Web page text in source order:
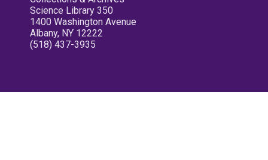
Science Library 350
1400 Washington Avenue
Albany, NY 12222
(518) 437-3935